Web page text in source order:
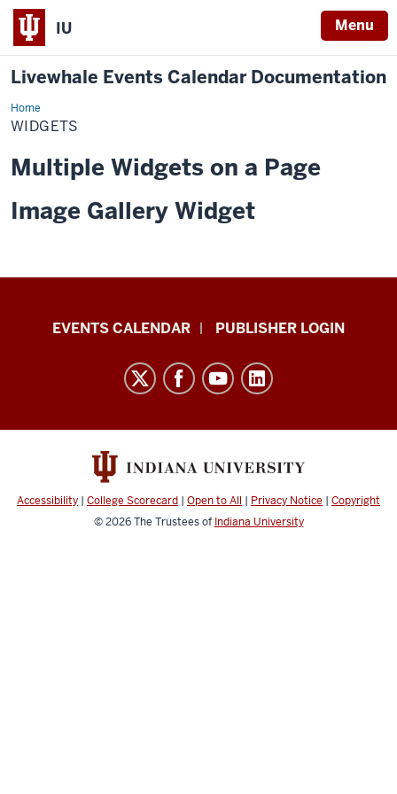
IU Menu
Livewhale Events Calendar Documentation
HomeO'Neill
Widget
WIDGETS
Multiple Widgets on a Page
Image Gallery Widget
Livewhale
Documentation
resources
media
channels
EVENTS CALENDAR PUBLISHER LOGIN
Accessibility | College Scorecard | Open to All | Privacy Notice | Copyright
© 2026The Trustees of Indiana University